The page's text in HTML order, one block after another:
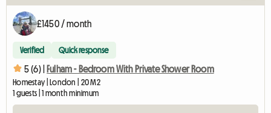
£1450 / month
Verified Quick response
5 (6) | Fulham - Bedroom With Private Shower Room
Homestay | London | 20 M2
1 guests | 1 month minimum